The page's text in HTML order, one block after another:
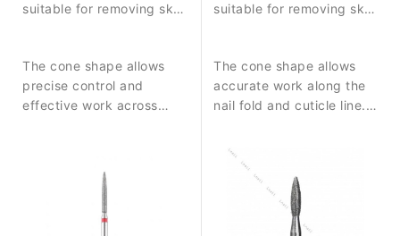
suitable for removing skin
The cone shape allows
precise control and
effective work across
performance and long
around the nail area.
suitable for removing skin
The cone shape allows
accurate work along the
nail fold and cuticle line.
performance and long
service life.